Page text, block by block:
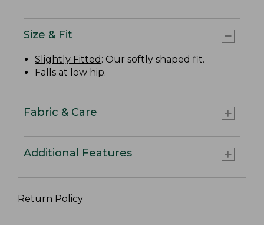
Size & Fit
Slightly Fitted : Our softly shaped fit.
Falls at low hip.
Fabric & Care
Additional Features
Return Policy